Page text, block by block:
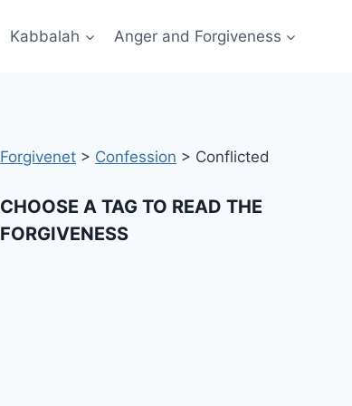
Kabbalah Anger and Forgiveness
Forgivenet > Confession > Conflicted
CHOOSE A TAG TO READ THE
FORGIVENESS